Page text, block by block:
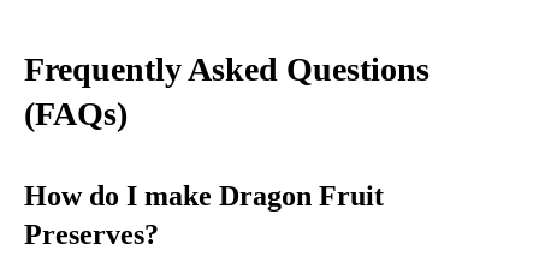
Frequently Asked Questions
(FAQs)
How do I make Dragon Fruit
Preserves?